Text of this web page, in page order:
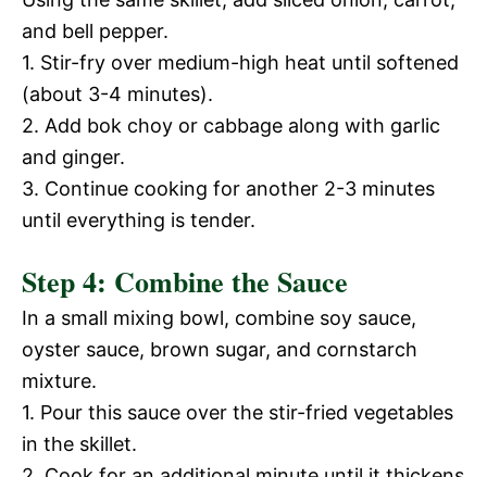
e
o
e
o
and bell pepper.
1. Stir-fry over medium-high heat until softened
(about 3-4 minutes).
2. Add bok choy or cabbage along with garlic
and ginger.
3. Continue cooking for another 2-3 minutes
until everything is tender.
Step 4: Combine the Sauce
In a small mixing bowl, combine soy sauce,
oyster sauce, brown sugar, and cornstarch
mixture.
1. Pour this sauce over the stir-fried vegetables
in the skillet.